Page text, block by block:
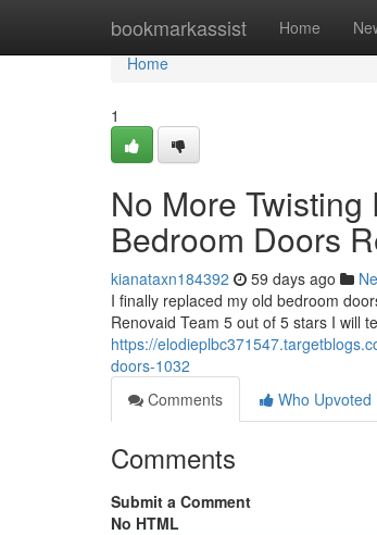
bookmarkassist Home
Home
Home
1
No More
Bedroom Doors
kianataxn184392 59 days ago
I finally replaced my old bedroom
Renovaid Team 5 out of 5 stars I will
https://
doors-1032
Comments
Who Upvoted
Comments
Submit a Comment
No HTML